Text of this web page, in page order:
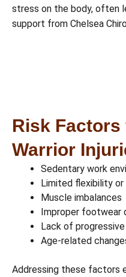
stress on the body, often
support from Chelsea
Risk Factors
Warrior
Sedentary work
Limited flexibility
Muscle imbalances
Improper footwear
Lack of
Age-related
Addressing these factors